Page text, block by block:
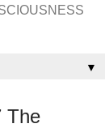
▼
The